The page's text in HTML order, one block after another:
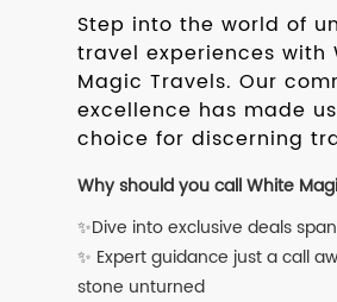
Step into the world of
travel experiences with
Magic Travels. Our
excellence has made
choice for discerning
Why should you call White
✨Dive into exclusive deals
✨ Expert guidance just a call
stone unturned